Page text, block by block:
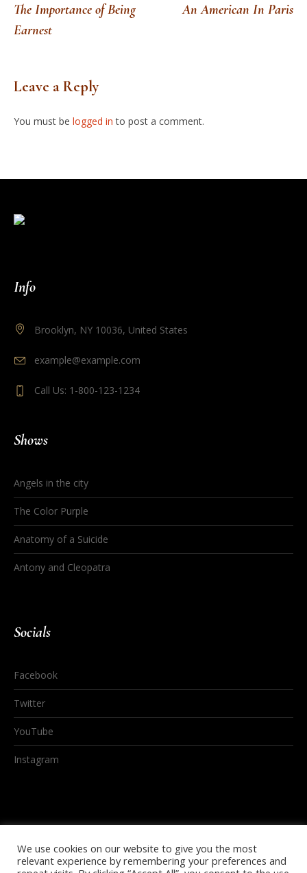
The Importance of Being
Earnest
An American In Paris
Leave a Reply
You must be logged in to post a comment.
Info
Brooklyn, NY 10036, United States
example@example.com
Call Us: 1-800-123-1234
Shows
Angels in the city
The Color Purple
Anatomy of a Suicide
Antony and Cleopatra
Socials
Facebook
Twitter
YouTube
Instagram
We use cookies on our website to give you the most
relevant experience by remembering your preferences and